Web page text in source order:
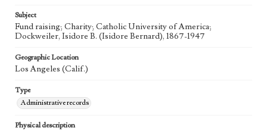
Subject
Fund raising; Charity; Catholic University of America;
Dockweiler, Isidore B. (Isidore Bernard), 1867-1947
Geographic Location
Los Angeles (Calif.)
Type
Administrative records
Physical description